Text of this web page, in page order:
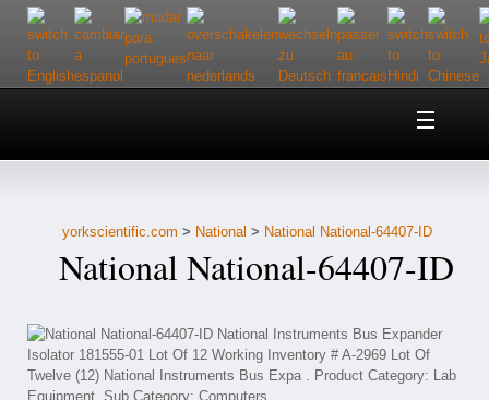
Home
Customer Service
Contact Us
yorkscientific.com > National > National National-64407-ID
National National-64407-ID